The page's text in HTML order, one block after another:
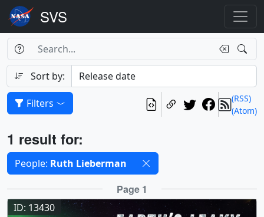
Search
Search Box
Search
Sort by:
(RSS)
(Atom)
Filters
Results
1 result for:
Selected filters
People: Ruth Lieberman
Results Page 1
ID: 13430